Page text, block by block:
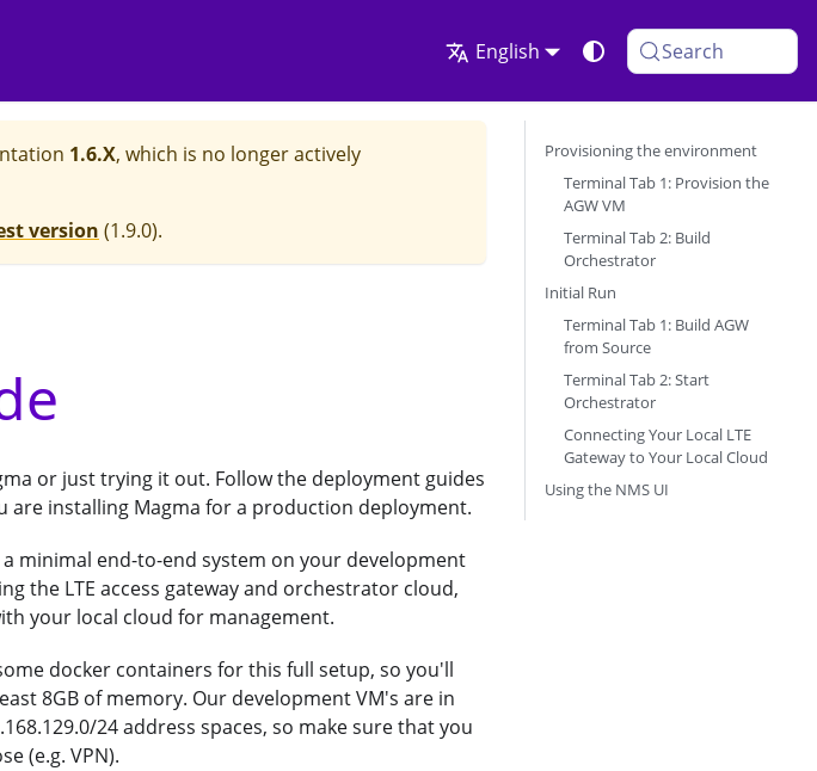
English Search
1.6.X, which is no longer actively
version (1.9.0).
or just trying it out. Follow the deployment guides
are installing Magma for a production deployment.
minimal end-to-end system on your development
the LTE access gateway and orchestrator cloud,
your local cloud for management.
docker containers for this full setup, so you'll
8GB of memory. Our development VM's are in
24 address spaces, so make sure that you
(e.g. VPN).
Provisioning the environment
Terminal Tab 1: Provision the
AGW VM
Terminal Tab 2: Build
Orchestrator
Initial Run
Terminal Tab 1: Build AGW
from Source
Terminal Tab 2: Start
Orchestrator
Connecting Your Local LTE
Gateway to Your Local Cloud
Using the NMS UI